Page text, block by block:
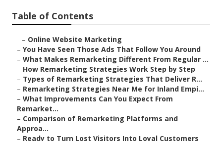
Table of Contents
– Online Website Marketing
– You Have Seen Those Ads That Follow You Around
– What Makes Remarketing Different From Regular ...
– How Remarketing Strategies Work Step by Step
– Types of Remarketing Strategies That Deliver R...
– Remarketing Strategies Near Me for Inland Empi...
– What Improvements Can You Expect From
Remarket...
– Comparison of Remarketing Platforms and
Approa...
– Ready to Turn Lost Visitors Into Loyal Customers